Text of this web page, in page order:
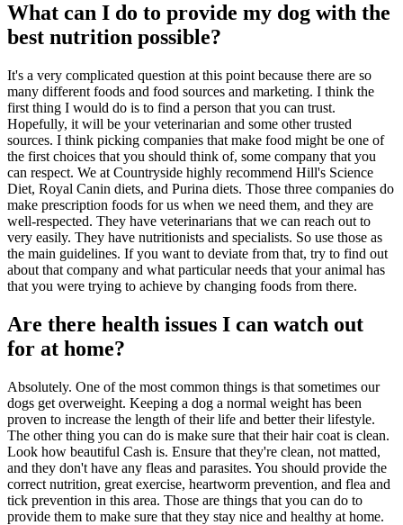
What can I do to provide my dog with the
best nutrition possible?
It's a very complicated question at this point because there are so
many different foods and food sources and marketing. I think the
first thing I would do is to find a person that you can trust.
Hopefully, it will be your veterinarian and some other trusted
sources. I think picking companies that make food might be one of
the first choices that you should think of, some company that you
can respect. We at Countryside highly recommend Hill's Science
Diet, Royal Canin diets, and Purina diets. Those three companies do
make prescription foods for us when we need them, and they are
well-respected. They have veterinarians that we can reach out to
very easily. They have nutritionists and specialists. So use those as
the main guidelines. If you want to deviate from that, try to find out
about that company and what particular needs that your animal has
that you were trying to achieve by changing foods from there.
Are there health issues I can watch out
for at home?
Absolutely. One of the most common things is that sometimes our
dogs get overweight. Keeping a dog a normal weight has been
proven to increase the length of their life and better their lifestyle.
The other thing you can do is make sure that their hair coat is clean.
Look how beautiful Cash is. Ensure that they're clean, not matted,
and they don't have any fleas and parasites. You should provide the
correct nutrition, great exercise, heartworm prevention, and flea and
tick prevention in this area. Those are things that you can do to
provide them to make sure that they stay nice and healthy at home.